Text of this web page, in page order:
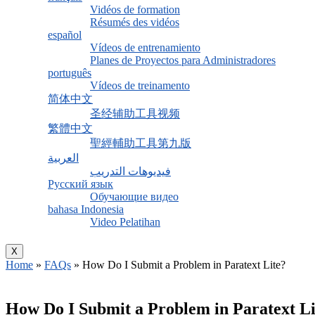
Vidéos de formation
Résumés des vidéos
español
Vídeos de entrenamiento
Planes de Proyectos para Administradores
português
Vídeos de treinamento
简体中文
圣经辅助工具视频
繁體中文
聖經輔助工具第九版
العربية
فيديوهات التدريب
Русский язык
Обучающие видео
bahasa Indonesia
Video Pelatihan
X
Home » FAQs » How Do I Submit a Problem in Paratext Lite?
How Do I Submit a Problem in Paratext